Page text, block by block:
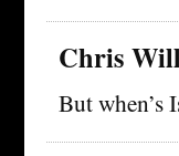
Chris
But